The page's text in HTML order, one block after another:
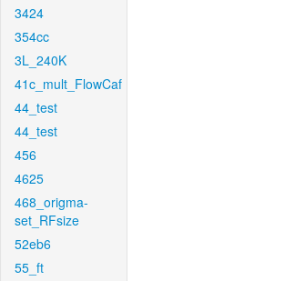
3424
354cc
3L_240K
41c_mult_FlowCaf
44_test
44_test
456
4625
468_origma-
set_RFsize
52eb6
55_ft